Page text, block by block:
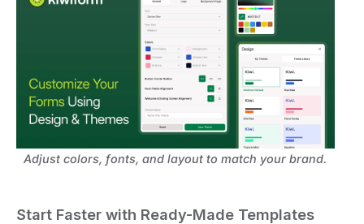
Adjust colors, fonts, and layout to match your brand.
Start Faster with Ready-Made Templates